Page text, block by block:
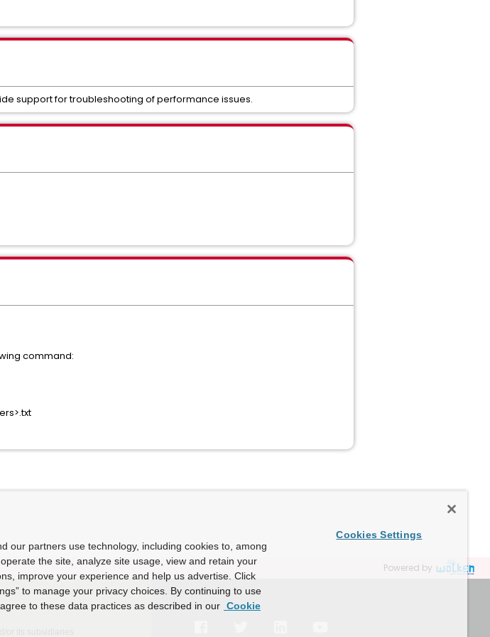
support for troubleshooting of performance issues.
command:
Powered by
our partners use technology, including cookies to, among
the site, analyze site usage, view and retain your
improve your experience and help us advertise. Click
to manage your privacy choices. By continuing to use
to these data practices as described in our Cookie
Cookies Settings